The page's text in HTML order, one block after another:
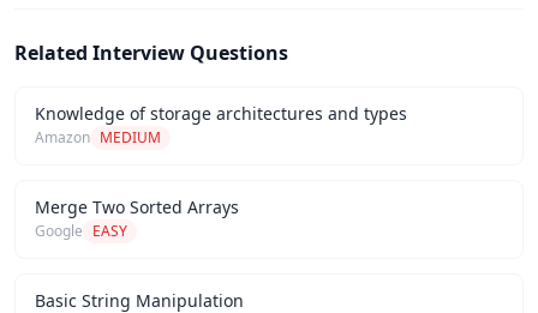
Related Interview Questions
Knowledge of storage architectures and types
Amazon MEDIUM
Merge Two Sorted Arrays
Google EASY
Basic String Manipulation